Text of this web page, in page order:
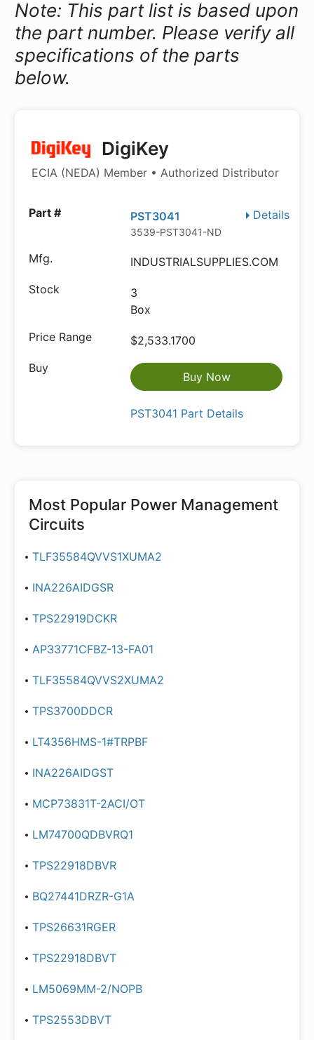
Note: This part list is based upon
the part number. Please verify all
specifications of the parts
below.
DigiKey
ECIA (NEDA) Member • Authorized Distributor
Details
PST3041
3539-PST3041-ND
INDUSTRIALSUPPLIES.COM
3
Box
$2,533.1700
Buy Now
PST3041 Part Details
Most Popular Power Management
Circuits
TLF35584QVVS1XUMA2
INA226AIDGSR
TPS22919DCKR
AP33771CFBZ-13-FA01
TLF35584QVVS2XUMA2
TPS3700DDCR
LT4356HMS-1#TRPBF
INA226AIDGST
MCP73831T-2ACI/OT
LM74700QDBVRQ1
TPS22918DBVR
BQ27441DRZR-G1A
TPS26631RGER
TPS22918DBVT
LM5069MM-2/NOPB
TPS2553DBVT